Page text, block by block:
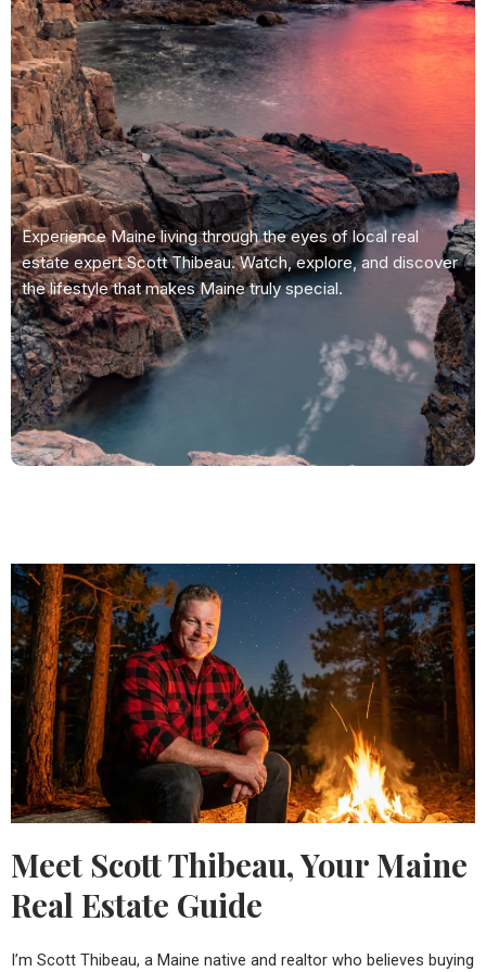
Experience Maine living through the eyes of local real
estate expert Scott Thibeau. Watch, explore, and discover
the lifestyle that makes Maine truly special.
Meet Scott Thibeau, Your Maine
Real Estate Guide
I’m Scott Thibeau, a Maine native and realtor who believes buying